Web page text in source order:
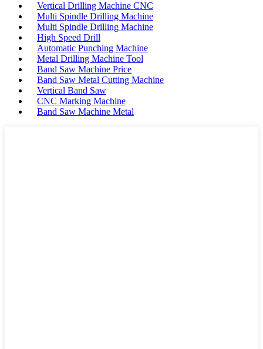
Vertical Drilling Machine CNC
Multi Spindle Drilling Machine
Multi Spindle Drilling Machine
High Speed Drill
Automatic Punching Machine
Metal Drilling Machine Tool
Band Saw Machine Price
Band Saw Metal Cutting Machine
Vertical Band Saw
CNC Marking Machine
Band Saw Machine Metal